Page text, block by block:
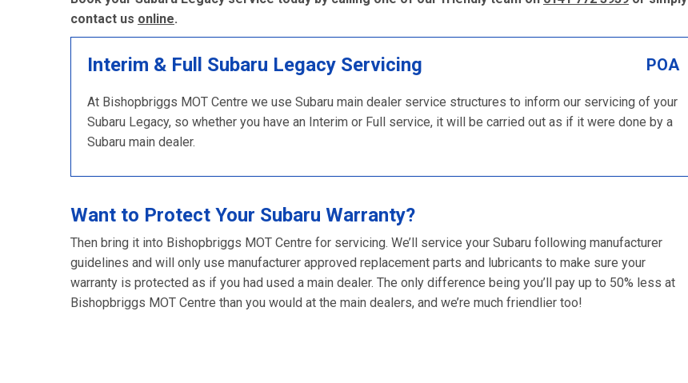
contact us online.
Interim & Full Subaru Legacy Servicing POA
At Bishopbriggs MOT Centre we use Subaru main dealer service structures to inform our servicing of your
Subaru Legacy, so whether you have an Interim or Full service, it will be carried out as if it were done by a
Subaru main dealer.
Want to Protect Your Subaru Warranty?
Then bring it into Bishopbriggs MOT Centre for servicing. We’ll service your Subaru following manufacturer
guidelines and will only use manufacturer approved replacement parts and lubricants to make sure your
warranty is protected as if you had used a main dealer. The only difference being you’ll pay up to 50% less at
Bishopbriggs MOT Centre than you would at the main dealers, and we’re much friendlier too!